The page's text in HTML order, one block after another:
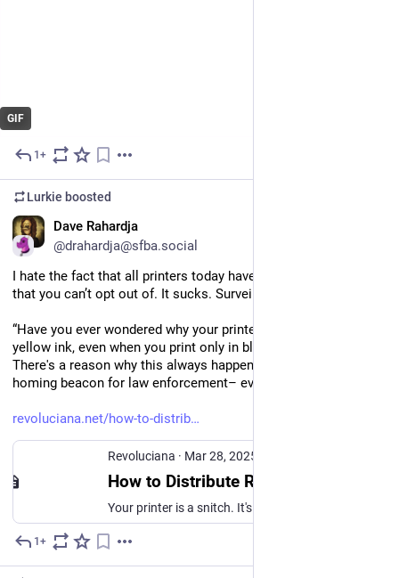
GIF
1+
Lurkie boosted
Dave Rahardja
@drahardja@sfba.social
I hate the fact that all printers today have fingerprinting tech
that you can’t opt out of. It sucks. Surveillance sucks.
“Have you ever wondered why your printer is always out of
yellow ink, even when you print only in black and white?
There's a reason why this always happens. Your printer is a
homing beacon for law enforcement– even offline.”
revoluciana.net/how-to-distrib
Revoluciana · Mar 28, 2025
1+